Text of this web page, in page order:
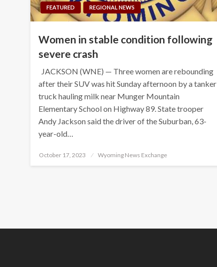
FEATURED REGIONAL NEWS
Women in stable condition following
severe crash
JACKSON (WNE) — Three women are rebounding
after their SUV was hit Sunday afternoon by a tanker
truck hauling milk near Munger Mountain
Elementary School on Highway 89. State trooper
Andy Jackson said the driver of the Suburban, 63-
year-old…
Posted
October 17, 2023 Wyoming News Exchange